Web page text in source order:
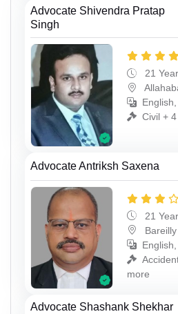
Advocate Shivendra Pratap
Singh
21
Civil +
Advocate Antriksh Saxena
21
Bareilly
more
Advocate Shashank Shekhar